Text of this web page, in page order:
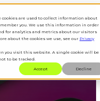
cookies are used to collect information about
you. We use this information in order
for analytics and metrics about our visitors
about the cookies we use, see our Privacy
you visit this website. A single cookie will be
to be tracked.
Accept Decline
Open main navigation